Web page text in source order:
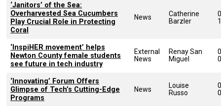
‘Janitors’ of the Sea:
Overharvested Sea Cucumbers
Play Crucial Role in Protecting
Coral
News
Catherine
Barzler
‘InspiHER movement’ helps
Newton County female students
see future in tech industry
External
News
Renay San
Miguel
‘Innovating’ Forum Offers
Glimpse of Tech’s Cutting-Edge
Programs
News
Louise
Russo